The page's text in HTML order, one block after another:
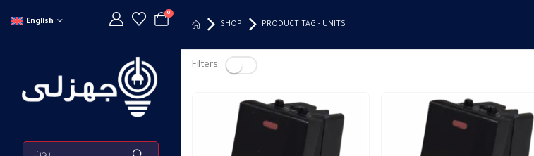
English
0
SHOP PRODUCT TAG - UNITS
Filters: